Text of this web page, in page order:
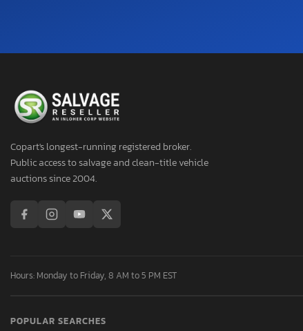
Copart's longest-running registered broker.
Public access to salvage and clean-title vehicle
auctions since 2004.
Hours: Monday to Friday, 8 AM to 5 PM EST
POPULAR SEARCHES